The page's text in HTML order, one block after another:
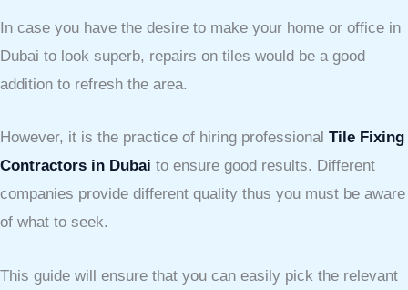
In case you have the desire to make your home or office in
Dubai to look superb, repairs on tiles would be a good
addition to refresh the area.
However, it is the practice of hiring professional Tile Fixing
Contractors in Dubai to ensure good results. Different
companies provide different quality thus you must be aware
of what to seek.
This guide will ensure that you can easily pick the relevant